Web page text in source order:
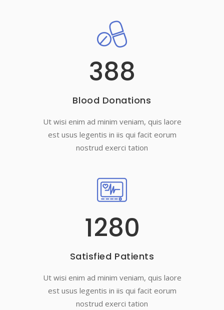
388
Blood Donations
Ut wisi enim ad minim veniam, quis laore
est usus legentis in iis qui facit eorum
nostrud exerci tation
1280
Satisfied Patients
Ut wisi enim ad minim veniam, quis laore
est usus legentis in iis qui facit eorum
nostrud exerci tation